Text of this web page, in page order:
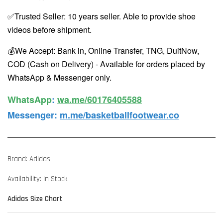
✅Trusted Seller: 10 years seller. Able to provide shoe
videos before shipment.
💰We Accept: Bank in, Online Transfer, TNG, DuitNow,
COD (Cash on Delivery) - Available for orders placed by
WhatsApp & Messenger only.
WhatsApp️: wa.me/60176405588
Messenger: m.me/basketballfootwear.co
Brand: Adidas
Availability: In Stock
Adidas Size Chart